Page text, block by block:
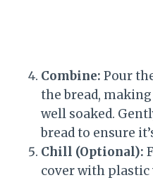
Combine: Pour
the bread,
well soaked.
bread to ensure
Chill (Optional):
cover with